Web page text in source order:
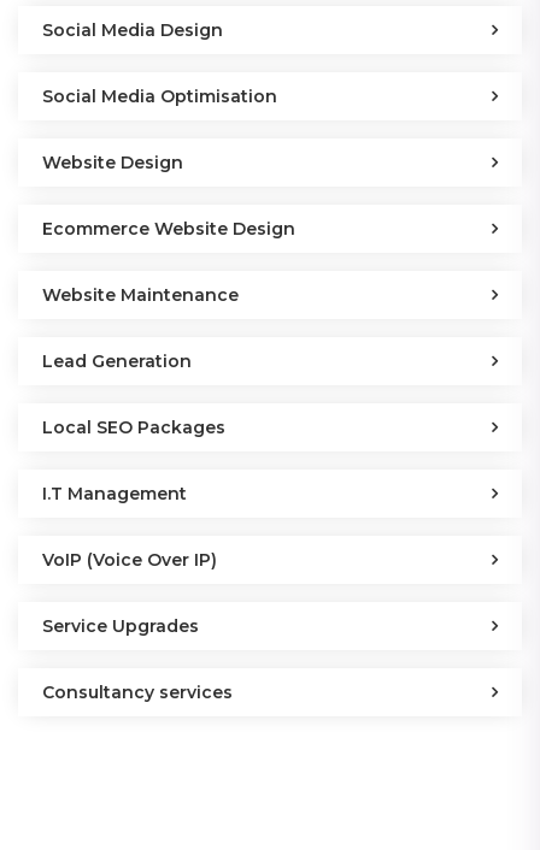
Social Media Design
Social Media Optimisation
Website Design
Ecommerce Website Design
Website Maintenance
Lead Generation
Local SEO Packages
I.T Management
VoIP (Voice Over IP)
Service Upgrades
Consultancy services